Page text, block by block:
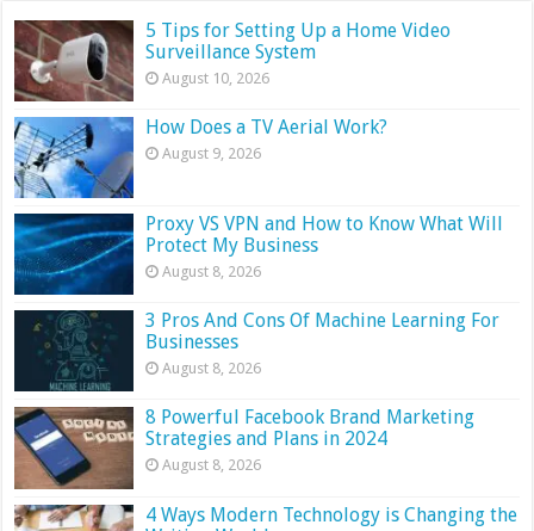
5 Tips for Setting Up a Home Video
Surveillance System
August 10, 2026
How Does a TV Aerial Work?
August 9, 2026
Proxy VS VPN and How to Know What Will
Protect My Business
August 8, 2026
3 Pros And Cons Of Machine Learning For
Businesses
August 8, 2026
8 Powerful Facebook Brand Marketing
Strategies and Plans in 2024
August 8, 2026
4 Ways Modern Technology is Changing the